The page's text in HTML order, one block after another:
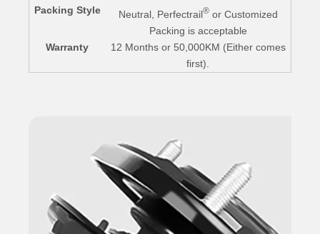
Packing Style
Neutral, Perfectrail®or Customized
Packing is acceptable
Warranty
12 Months or 50,000KM (Either comes
first).